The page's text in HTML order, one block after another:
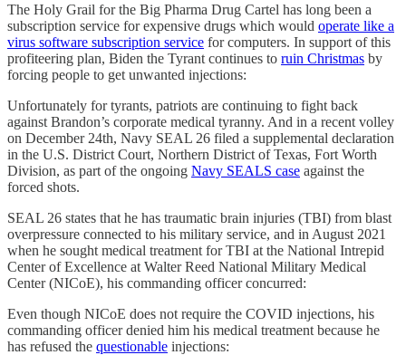
The Holy Grail for the Big Pharma Drug Cartel has long been a
subscription service for expensive drugs which would operate like a
virus software subscription service for computers. In support of this
profiteering plan, Biden the Tyrant continues to ruin Christmas by
forcing people to get unwanted injections:
Unfortunately for tyrants, patriots are continuing to fight back
against Brandon’s corporate medical tyranny. And in a recent volley
on December 24th, Navy SEAL 26 filed a supplemental declaration
in the U.S. District Court, Northern District of Texas, Fort Worth
Division, as part of the ongoing Navy SEALS case against the
forced shots.
SEAL 26 states that he has traumatic brain injuries (TBI) from blast
overpressure connected to his military service, and in August 2021
when he sought medical treatment for TBI at the National Intrepid
Center of Excellence at Walter Reed National Military Medical
Center (NICoE), his commanding officer concurred:
Even though NICoE does not require the COVID injections, his
commanding officer denied him his medical treatment because he
has refused the questionable injections: